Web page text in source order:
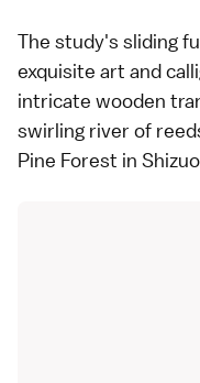
The study's sliding
exquisite art and
intricate wooden
swirling river of
Pine Forest in